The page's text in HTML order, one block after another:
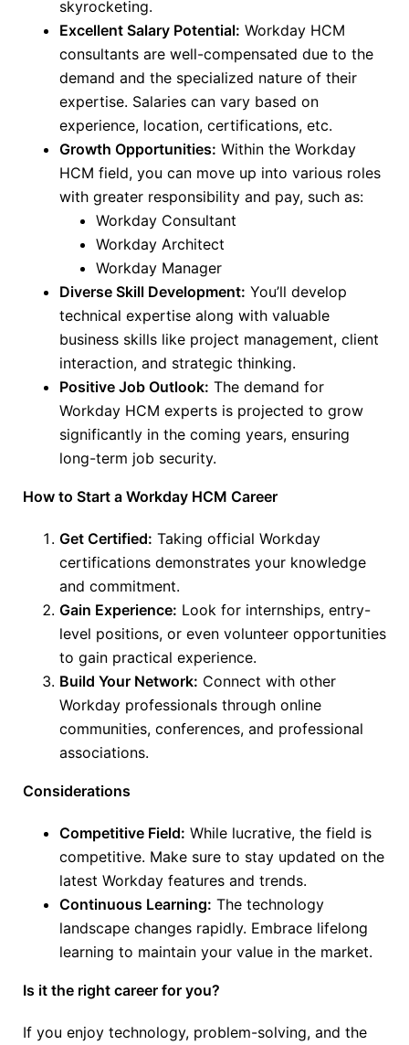
skyrocketing.
Excellent Salary Potential: Workday HCM
consultants are well-compensated due to the
demand and the specialized nature of their
expertise. Salaries can vary based on
experience, location, certifications, etc.
Growth Opportunities: Within the Workday
HCM field, you can move up into various roles
with greater responsibility and pay, such as:
Workday Consultant
Workday Architect
Workday Manager
Diverse Skill Development: You’ll develop
technical expertise along with valuable
business skills like project management, client
interaction, and strategic thinking.
Positive Job Outlook: The demand for
Workday HCM experts is projected to grow
significantly in the coming years, ensuring
long-term job security.
How to Start a Workday HCM Career
Get Certified: Taking official Workday
certifications demonstrates your knowledge
and commitment.
Gain Experience: Look for internships, entry-
level positions, or even volunteer opportunities
to gain practical experience.
Build Your Network: Connect with other
Workday professionals through online
communities, conferences, and professional
associations.
Considerations
Competitive Field: While lucrative, the field is
competitive. Make sure to stay updated on the
latest Workday features and trends.
Continuous Learning: The technology
landscape changes rapidly. Embrace lifelong
learning to maintain your value in the market.
Is it the right career for you?
If you enjoy technology, problem-solving, and the